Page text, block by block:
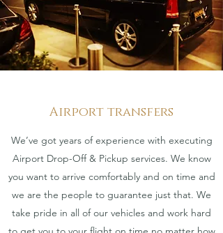
Airport transfers
We’ve got years of experience with executing
Airport Drop-Off & Pickup services. We know
you want to arrive comfortably and on time and
we are the people to guarantee just that. We
take pride in all of our vehicles and work hard